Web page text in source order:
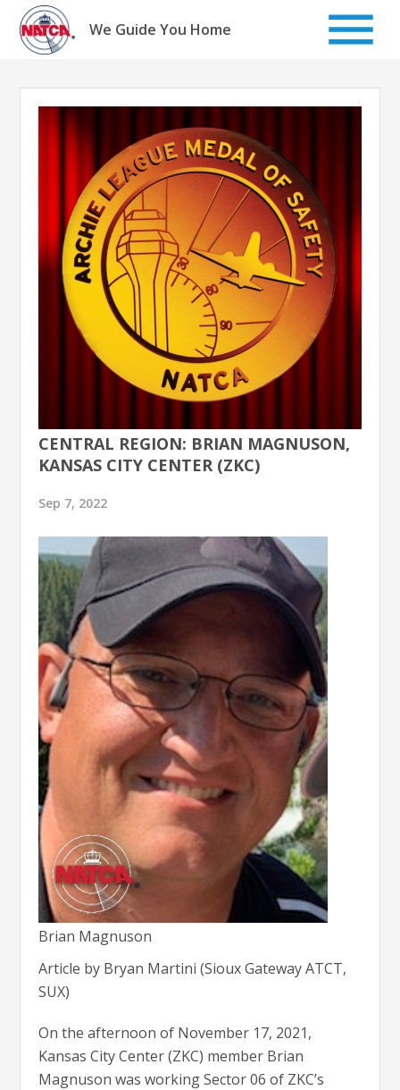
Skip
content
We Guide You Home
CENTRAL REGION: BRIAN MAGNUSON,
KANSAS CITY CENTER (ZKC)
Sep 7, 2022
Brian Magnuson
Article by Bryan Martini (Sioux Gateway ATCT,
SUX)
On the afternoon of November 17, 2021,
Kansas City Center (ZKC) member Brian
Magnuson was working Sector 06 of ZKC’s